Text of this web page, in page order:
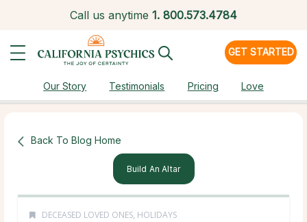
Call us anytime 1. 800.573.4784
GET STARTED
Our Story Testimonials Pricing Love
Back To Blog Home
Build An Altar
DECEASED LOVED ONES, HOLIDAYS